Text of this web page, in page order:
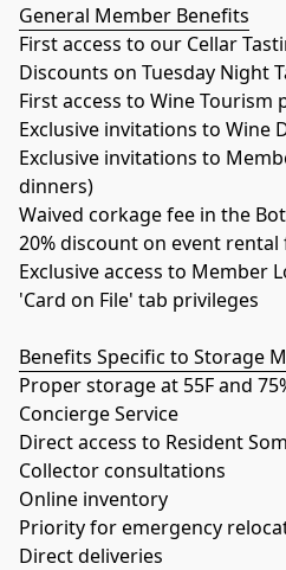
General Member Benefits
First access to our Cellar
Discounts on Tuesday Night
First access to Wine Tourism
Exclusive invitations to Wine
Exclusive invitations to
dinners)
Waived corkage fee in the
20% discount on event rental
Exclusive access to Member
'Card on File' tab privileges
Benefits Specific to Storage
Proper storage at 55F and
Concierge Service
Direct access to Resident
Collector consultations
Online inventory
Priority for emergency
Direct deliveries